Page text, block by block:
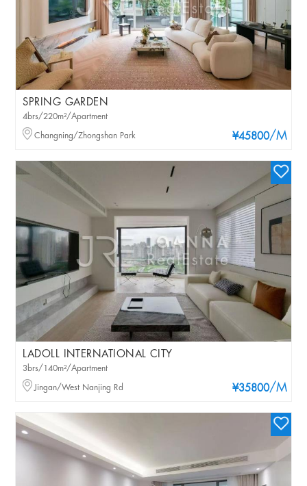
SPRING GARDEN
¥45800/M
4brs/220m²/Apartment
Changning/Zhongshan Park
LADOLL INTERNATIONAL CITY
¥35800/M
3brs/140m²/Apartment
Jingan/West Nanjing Rd